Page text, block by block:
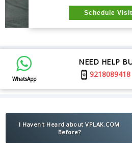
Schedule Visit
WhatsApp
NEED HELP
9218089418
I Haven't Heard about VPLAK.COM
Before?